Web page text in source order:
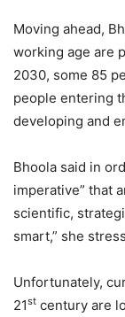
Moving ahead,
working age are
2030, some 85
people entering
developing and
Bhoola said in
imperative” that
scientific,
smart,” she
Unfortunately,
21st century are